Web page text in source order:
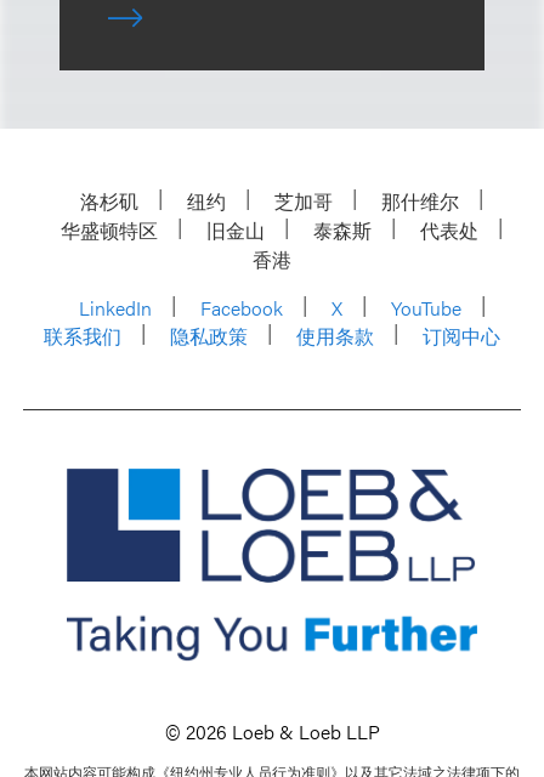
洛杉矶 纽约 芝加哥
那什维尔
华盛顿特区
旧金山 泰森斯
代表处
香港
LinkedIn
Facebook X
YouTube
联系我们
隐私政策 使用条款 订阅中心
© 2026 Loeb & Loeb LLP
本网站内容可能构成《纽约州专业人员行为准则》以及其它法域之法律项下的